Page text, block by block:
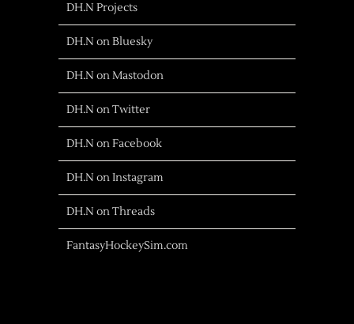
DH.N Projects
DH.N on Bluesky
DH.N on Mastodon
DH.N on Twitter
DH.N on Facebook
DH.N on Instagram
DH.N on Threads
FantasyHockeySim.com